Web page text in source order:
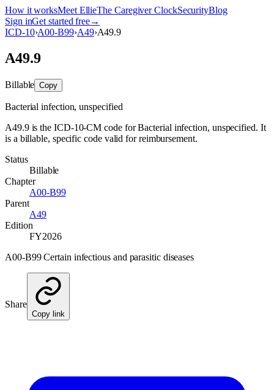
How it worksMeet EllieThe Caregiver ClockSecurityBlog
Sign inGet started free→
ICD-10›A00-B99›A49›A49.9
A49.9
Billable Copy
Bacterial infection, unspecified
A49.9 is the ICD-10-CM code for Bacterial infection, unspecified. It
is a billable, specific code valid for reimbursement.
Status
Billable
Chapter
A00-B99
Parent
A49
Edition
FY2026
A00-B99 Certain infectious and parasitic diseases
Share
Copy link